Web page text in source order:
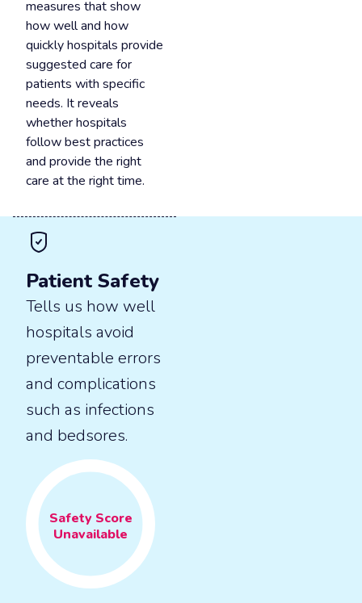
measures that show
how well and how
quickly hospitals provide
suggested care for
patients with specific
needs. It reveals
whether hospitals
follow best practices
and provide the right
care at the right time.
Patient Safety
Tells us how well
hospitals avoid
preventable errors
and complications
such as infections
and bedsores.
Safety Score
Unavailable